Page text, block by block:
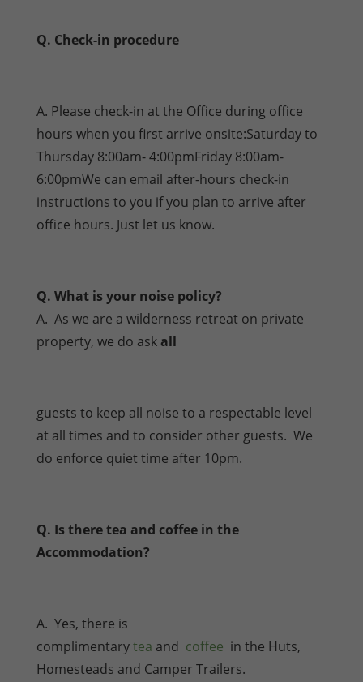
Q. Check-in procedure
A. Please check-in at the Office during office
hours when you first arrive onsite:Saturday to
Thursday 8:00am- 4:00pmFriday 8:00am-
6:00pmWe can email after-hours check-in
instructions to you if you plan to arrive after
office hours. Just let us know.
Q. What is your noise policy?
A. As we are a wilderness retreat on private
property, we do ask all
guests to keep all noise to a respectable level
at all times and to consider other guests. We
do enforce quiet time after 10pm.
Q. Is there tea and coffee in the
Accommodation?
A. Yes, there is
complimentarytea and coffee in the Huts,
Homesteads and Camper Trailers.